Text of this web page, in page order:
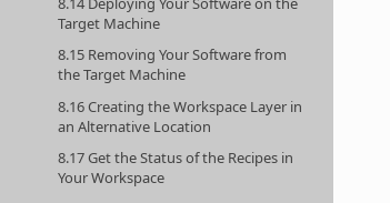
Target Machine
8.15 Removing Your Software from
the Target Machine
8.16 Creating the Workspace Layer in
an Alternative Location
8.17 Get the Status of the Recipes in
Your Workspace